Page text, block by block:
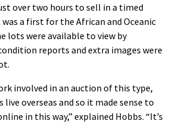
over two hours to sell in a timed
a first for the African and Oceanic
lots were available to view by
reports and extra images were
involved in an auction of this type,
overseas and so it made sense to
in this way,” explained Hobbs. “It’s